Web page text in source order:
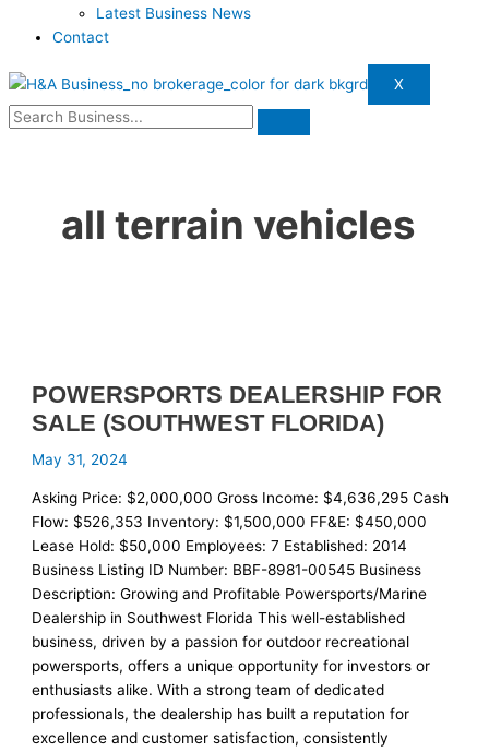
Latest Business News
Contact
X
all terrain vehicles
POWERSPORTS DEALERSHIP FOR
SALE (SOUTHWEST FLORIDA)
May 31, 2024
Asking Price: $2,000,000 Gross Income: $4,636,295 Cash
Flow: $526,353 Inventory: $1,500,000 FF&E: $450,000
Lease Hold: $50,000 Employees: 7 Established: 2014
Business Listing ID Number: BBF-8981-00545 Business
Description: Growing and Profitable Powersports/Marine
Dealership in Southwest Florida This well-established
business, driven by a passion for outdoor recreational
powersports, offers a unique opportunity for investors or
enthusiasts alike. With a strong team of dedicated
professionals, the dealership has built a reputation for
excellence and customer satisfaction, consistently